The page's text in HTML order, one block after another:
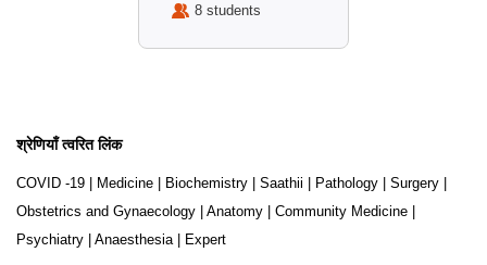
8 students
श्रेणियाँ त्वरित लिंक
COVID -19 Medicine Biochemistry Saathii Pathology Surgery
Obstetrics and Gynaecology
Anatomy Community Medicine
Psychiatry
Anaesthesia| Expert